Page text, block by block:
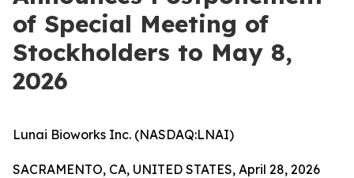
of Special Meeting of
Stockholders to May 8,
2026
Lunai Bioworks Inc. (NASDAQ:LNAI)
SACRAMENTO, CA, UNITED STATES, April 28, 2026